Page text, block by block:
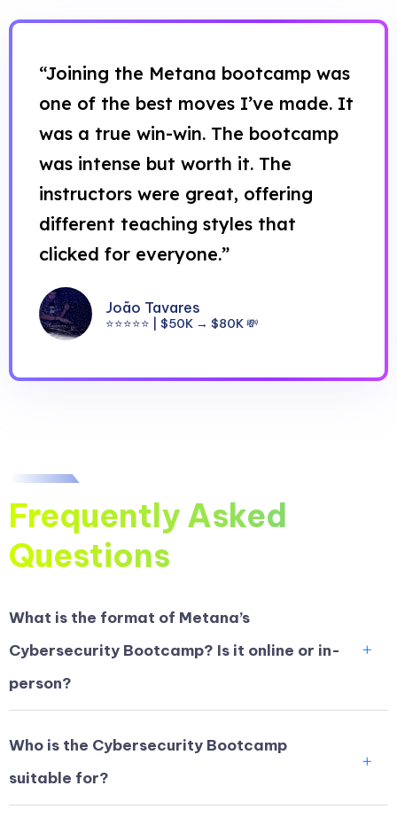
“Joining the Metana bootcamp was
one of the best moves I’ve made. It
was a true win-win. The bootcamp
was intense but worth it. The
instructors were great, offering
different teaching styles that
clicked for everyone.”
João Tavares
⭐⭐⭐⭐⭐ | $50K → $80K 💸
Frequently Asked
Questions
What is the format of Metana’s
Cybersecurity Bootcamp? Is it online or in-
person?
Who is the Cybersecurity Bootcamp
suitable for?